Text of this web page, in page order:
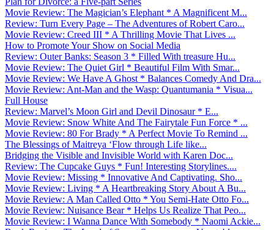
Movie Review: The Magician’s Elephant * A Magnificent M...
Review: Turn Every Page – The Adventures of Robert Caro...
Movie Review: Creed III * A Thrilling Movie That Lives ...
How to Promote Your Show on Social Media
Review: Outer Banks: Season 3 * Filled With treasure Hu...
Movie Review: The Quiet Girl * Beautiful Film With Smar...
Movie Review: We Have A Ghost * Balances Comedy And Dra...
Movie Review: Ant-Man and the Wasp: Quantumania * Visua...
Full House
Review: Marvel’s Moon Girl and Devil Dinosaur * E...
Movie Review: Snow White And The Fairytale Fun Force * ...
Movie Review: 80 For Brady * A Perfect Movie To Remind ...
The Blessings of Maitreya ‘Flow through Life like...
Bridging the Visible and Invisible World with Karen Doc...
Review: The Cupcake Guys * Fun! Interesting Storylines....
Movie Review: Missing * Innovative And Captivating. Sho...
Movie Review: Living * A Heartbreaking Story About A Bu...
Movie Review: A Man Called Otto * You Semi-Hate Otto Fo...
Movie Review: Nuisance Bear * Helps Us Realize That Peo...
Movie Review: I Wanna Dance With Somebody * Naomi Ackie...